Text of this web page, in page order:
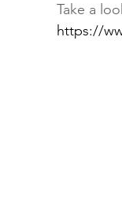
Take a
https://